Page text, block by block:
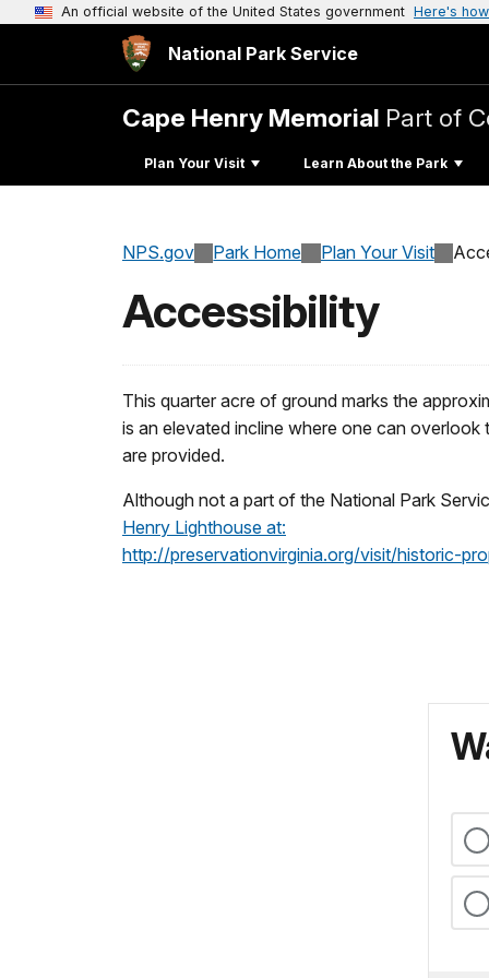
An official website of the United States government Here's
National Park Service
Cape Henry Memorial Part of
Plan Your Visit Learn About the Park
NPS.gov Park Home Plan Your Visit
Accessibility
This quarter acre of ground marks the
is an elevated incline where one can
are provided.
Although not a part of the National Park
Henry Lighthouse at:
http://preservationvirginia.org/visit/historic-